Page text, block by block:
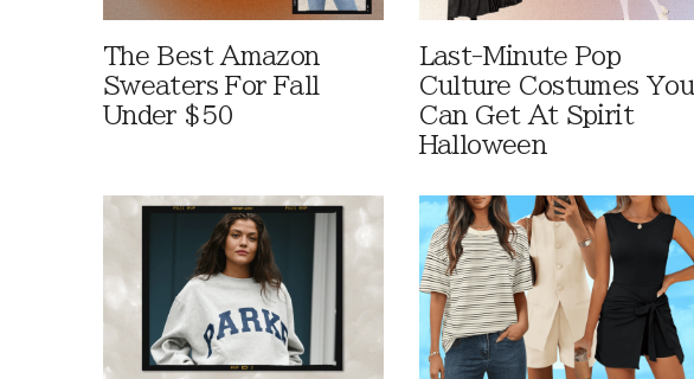
The Best Amazon
Sweaters For Fall
Under $50
Last-Minute Pop
Culture Costumes You
Can Get At Spirit
Halloween